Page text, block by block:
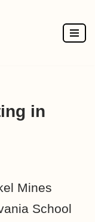
in
Mines
School